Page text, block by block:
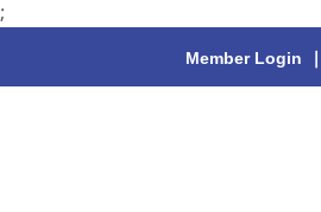
;
Member Login |